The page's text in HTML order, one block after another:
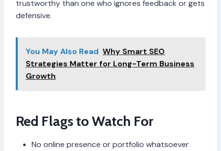
trustworthy than one who ignores feedback or gets
defensive.
You May Also Read Why Smart SEO
Strategies Matter for Long-Term Business
Growth
Red Flags to Watch For
No online presence or portfolio whatsoever